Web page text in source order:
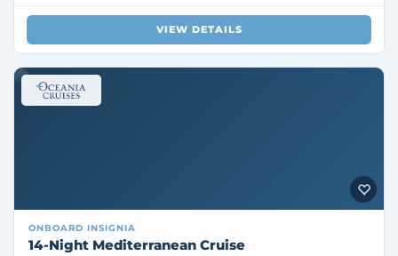
VIEW DETAILS
ONBOARD INSIGNIA
14-Night Mediterranean Cruise